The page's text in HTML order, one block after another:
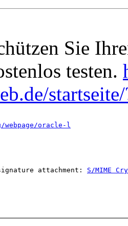
Sie
testen.
oracle-l
attachment: S/MIME